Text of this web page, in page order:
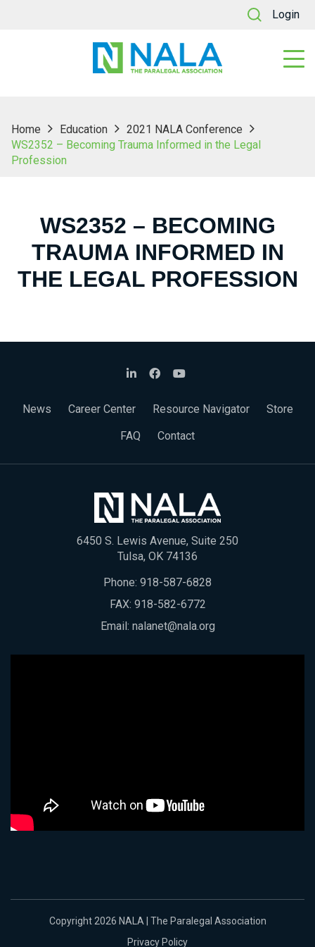
Login
Home Education
2021 NALA Conference
WS2352 – Becoming Trauma Informed in the Legal
Profession
WS2352 – BECOMING
TRAUMA INFORMED IN
THE LEGAL PROFESSION
News Career Center Resource Navigator
Store
FAQ
Contact
6450 S. Lewis Avenue, Suite 250
Tulsa, OK 74136
Phone: 918-587-6828
FAX: 918-582-6772
Email: nalanet@nala.org
Copyright 2026 NALA | The Paralegal Association
Privacy Policy